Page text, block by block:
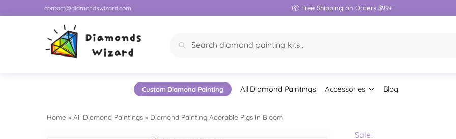
contact@diamondswizard.com 📦 Free Shipping on Orders $99+
Search
Custom Diamond Painting All Diamond Paintings Accessories Blog
Home »All Diamond Paintings » Diamond Painting Adorable Pigs in Bloom
Sale!